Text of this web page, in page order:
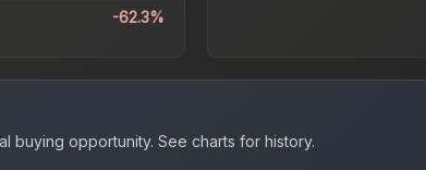
-62.3%
buying opportunity. See charts for history.